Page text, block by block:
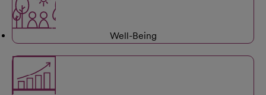
Well-Being